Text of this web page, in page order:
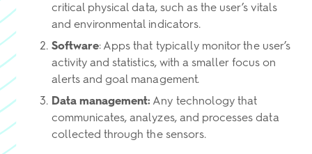
critical physical data, such as the user’s vitals
and environmental indicators.
Software: Apps that typically monitor the user’s
activity and statistics, with a smaller focus on
alerts and goal management.
Data management: Any technology that
communicates, analyzes, and processes data
collected through the sensors.